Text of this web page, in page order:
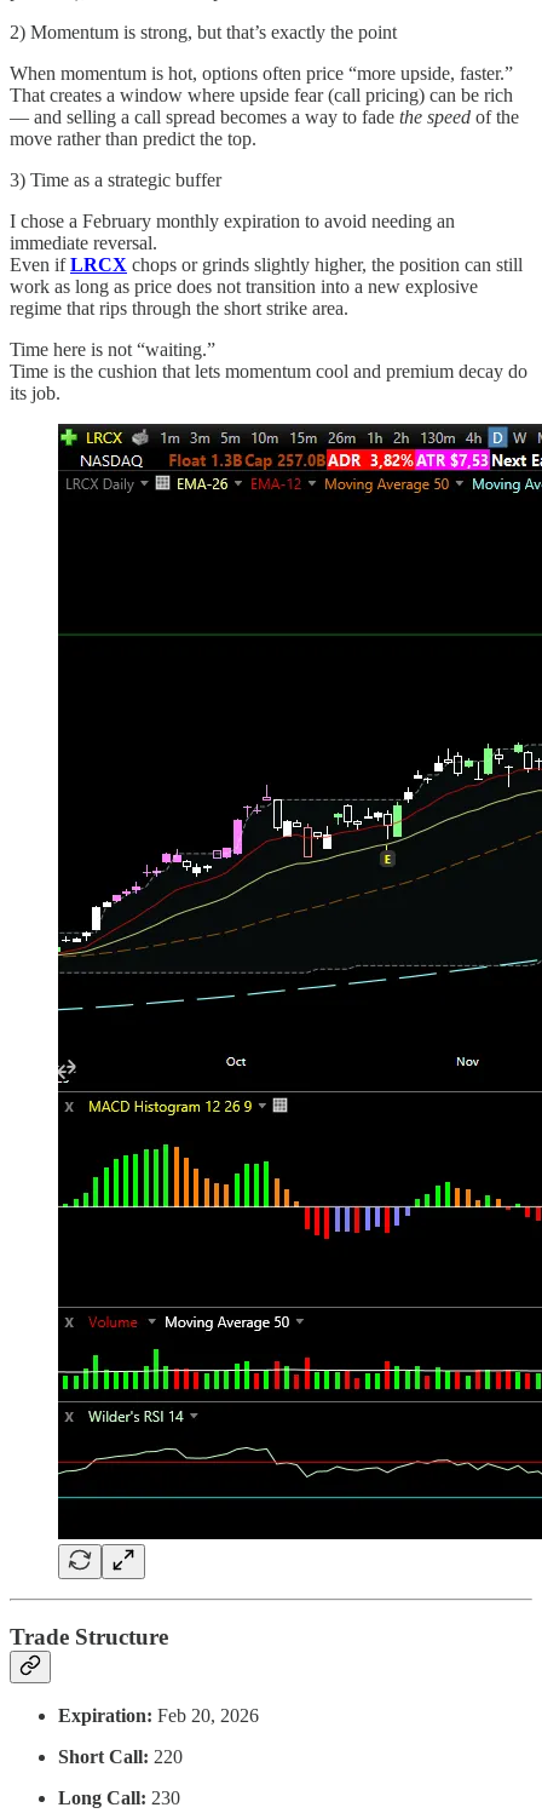
2) Momentum is strong, but that’s exactly the point
When momentum is hot, options often price “more upside, faster.”
That creates a window where upside fear (call pricing) can be rich
— and selling a call spread becomes a way to fade the speed of the
move rather than predict the top.
3) Time as a strategic buffer
I chose a February monthly expiration to avoid needing an
immediate reversal.
Even ifLRCX chops or grinds slightly higher, the position can still
work as long as price does not transition into a new explosive
regime that rips through the short strike area.
Time here is not “waiting.”
Time is the cushion that lets momentum cool and premium decay do
its job.
Trade Structure
Expiration: Feb 20, 2026
Short Call: 220
Long Call: 230